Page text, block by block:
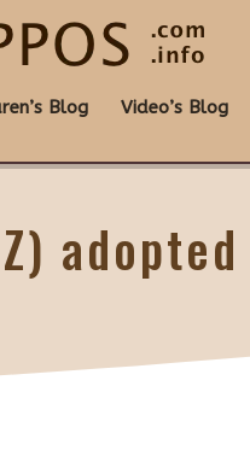
Blog Video’s Blog